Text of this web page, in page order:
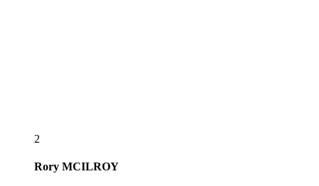
2
Rory MCILROY